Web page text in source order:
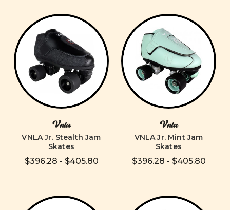
Vnla
VNLA Jr. Stealth Jam
Skates
$396.28 - $405.80
Vnla
VNLA Jr. Mint Jam
Skates
$396.28 - $405.80